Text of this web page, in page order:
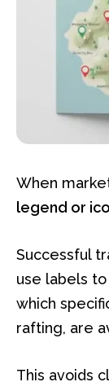
When
legend or
Successful
use labels
which
rafting, are
This avoids